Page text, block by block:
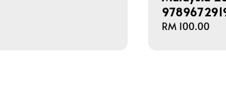
Regular
RM 100.00